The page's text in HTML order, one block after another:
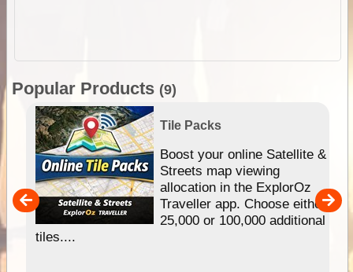
Popular Products (9)
Tile Packs
Boost your online Satellite &
Streets map viewing
allocation in the ExplorOz
Traveller app. Choose either
25,000 or 100,000 additional
tiles....